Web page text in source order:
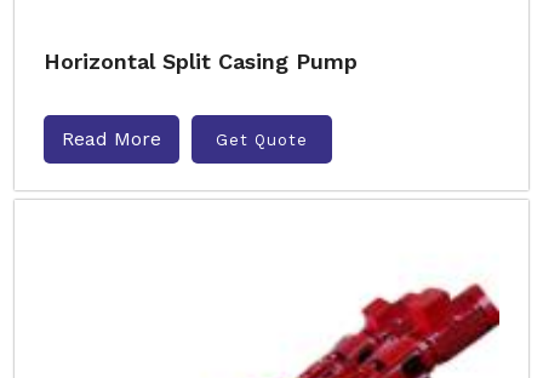
Horizontal Split Casing Pump
Read More Get Quote